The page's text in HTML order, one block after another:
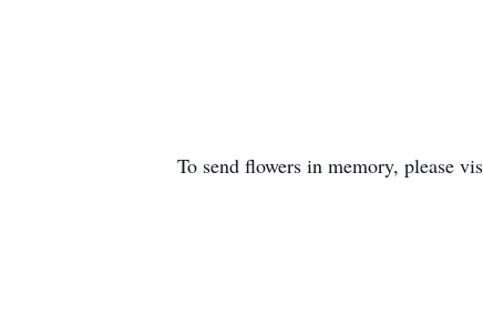
To send flowers in memory, please